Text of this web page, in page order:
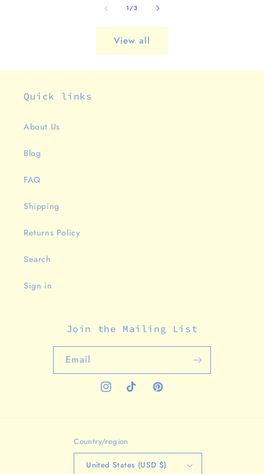
1/of
3
View all
Quick links
About Us
Blog
FAQ
Shipping
Returns Policy
Search
Sign in
Join the Mailing List
Email
InstagramTikTok Pinterest
Country/region
United States (USD $)